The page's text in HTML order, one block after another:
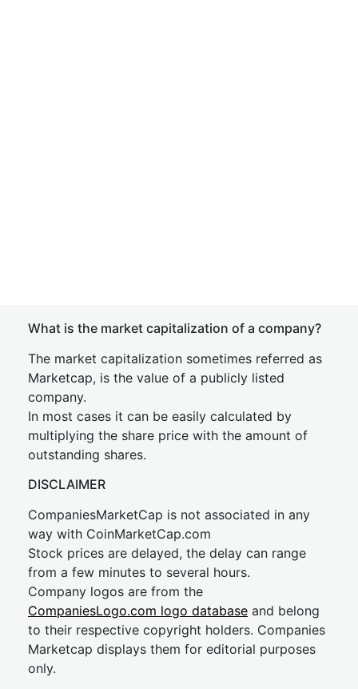
What is the market capitalization of a company?
The market capitalization sometimes referred as
Marketcap, is the value of a publicly listed
company.
In most cases it can be easily calculated by
multiplying the share price with the amount of
outstanding shares.
DISCLAIMER
CompaniesMarketCap is not associated in any
way with CoinMarketCap.com
Stock prices are delayed, the delay can range
from a few minutes to several hours.
Company logos are from the
CompaniesLogo.com logo database and belong
to their respective copyright holders. Companies
Marketcap displays them for editorial purposes
only.